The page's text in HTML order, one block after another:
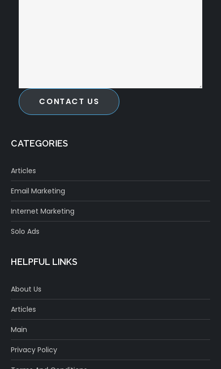
CONTACT US
CATEGORIES
Articles
Email Marketing
Internet Marketing
Solo Ads
HELPFUL LINKS
About Us
Articles
Main
Privacy Policy